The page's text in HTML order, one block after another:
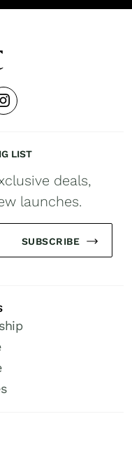
LIST
deals,
launches.
SUBSCRIBE